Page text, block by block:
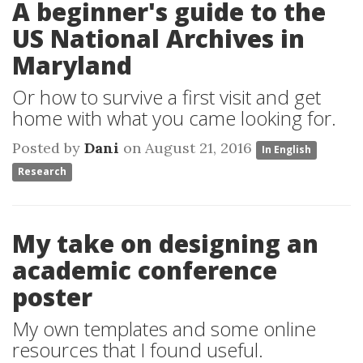
A beginner's guide to the
US National Archives in
Maryland
Or how to survive a first visit and get
home with what you came looking for.
Posted by Dani on August 21, 2016
In English
Research
My take on designing an
academic conference
poster
My own templates and some online
resources that I found useful.